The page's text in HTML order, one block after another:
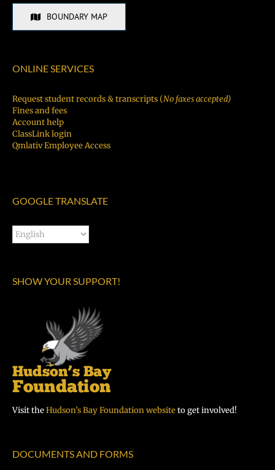
BOUNDARY MAP
ONLINE SERVICES
Request student records & transcripts (No faxes accepted)
Fines and fees
Account help
ClassLink login
Qmlativ Employee Access
GOOGLE TRANSLATE
SHOW YOUR SUPPORT!
Visit theHudson’s Bay Foundation websiteto get involved!
DOCUMENTS AND FORMS